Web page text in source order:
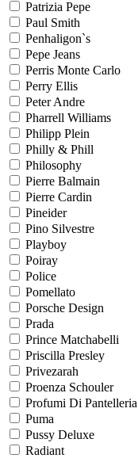
Patrizia Pepe
Paul Smith
Penhaligon`s
Pepe Jeans
Perris Monte Carlo
Perry Ellis
Peter Andre
Pharrell Williams
Philipp Plein
Philly & Phill
Philosophy
Pierre Balmain
Pierre Cardin
Pineider
Pino Silvestre
Playboy
Poiray
Police
Pomellato
Porsche Design
Prada
Prince Matchabelli
Priscilla Presley
Privezarah
Proenza Schouler
Profumi Di Pantelleria
Puma
Pussy Deluxe
Radiant